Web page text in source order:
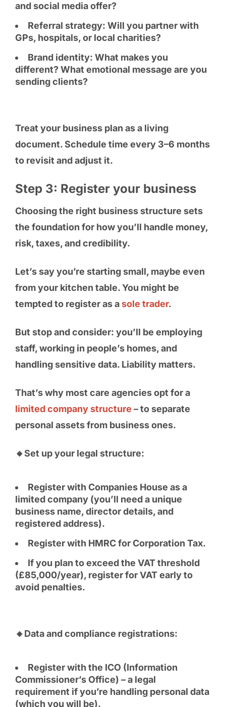
and social media offer?
Referral strategy: Will you partner with
GPs, hospitals, or local charities?
Brand identity: What makes you
different? What emotional message are you
sending clients?
Treat your business plan as a living
document. Schedule time every 3–6 months
to revisit and adjust it.
Step 3: Register your business
Choosing the right business structure sets
the foundation for how you’ll handle money,
risk, taxes, and credibility.
Let’s say you’re starting small, maybe even
from your kitchen table. You might be
tempted to register as asole trader.
But stop and consider: you’ll be employing
staff, working in people’s homes, and
handling sensitive data. Liability matters.
That’s why most care agencies opt for a
limited company structure – to separate
personal assets from business ones.
🔸Set up your legal structure:
Register with Companies House as a
limited company (you’ll need a unique
business name, director details, and
registered address).
Register with HMRC for Corporation Tax.
If you plan to exceed the VAT threshold
(£85,000/year), register for VAT early to
avoid penalties.
🔸Data and compliance registrations:
Register with the ICO (Information
Commissioner’s Office) – a legal
requirement if you’re handling personal data
(which you will be).